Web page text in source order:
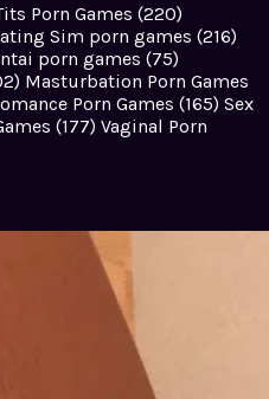
Porn Games (220)
Sim porn games (216)
porn games (75)
Masturbation Porn Games
Porn Games (165) Sex
(177) Vaginal Porn